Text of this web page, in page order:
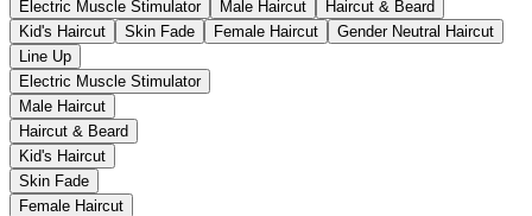
Electric Muscle Stimulator Male Haircut
Haircut & Beard
Kid's Haircut
Skin Fade Female Haircut
Gender Neutral Haircut
Line Up
Electric Muscle Stimulator
Male Haircut
Haircut & Beard
Kid's Haircut
Skin Fade
Female Haircut